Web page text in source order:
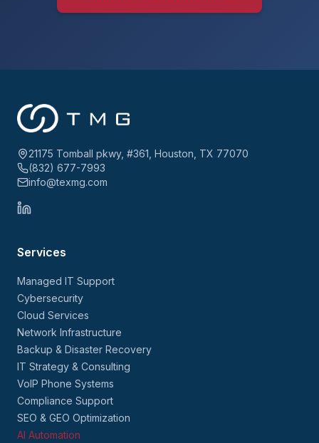
21175 Tomball pkwy, #361, Houston, TX 77070
(832) 677-7993
info@texmg.com
Services
Managed IT Support
Cybersecurity
Cloud Services
Network Infrastructure
Backup & Disaster Recovery
IT Strategy & Consulting
VoIP Phone Systems
Compliance Support
SEO & GEO Optimization
AI Automation